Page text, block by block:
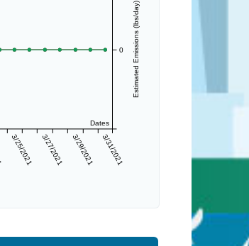
Dates
3/25/2021 3/27/2021 3/29/2021 3/31/2021
Estimated Emissions (lbs/day)
0